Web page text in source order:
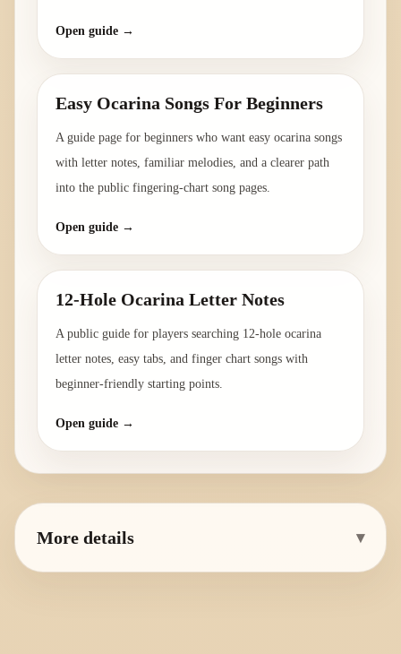
Open guide →
Easy Ocarina Songs For Beginners
A guide page for beginners who want easy ocarina songs
with letter notes, familiar melodies, and a clearer path
into the public fingering-chart song pages.
Open guide →
12-Hole Ocarina Letter Notes
A public guide for players searching 12-hole ocarina
letter notes, easy tabs, and finger chart songs with
beginner-friendly starting points.
Open guide →
More details ▾